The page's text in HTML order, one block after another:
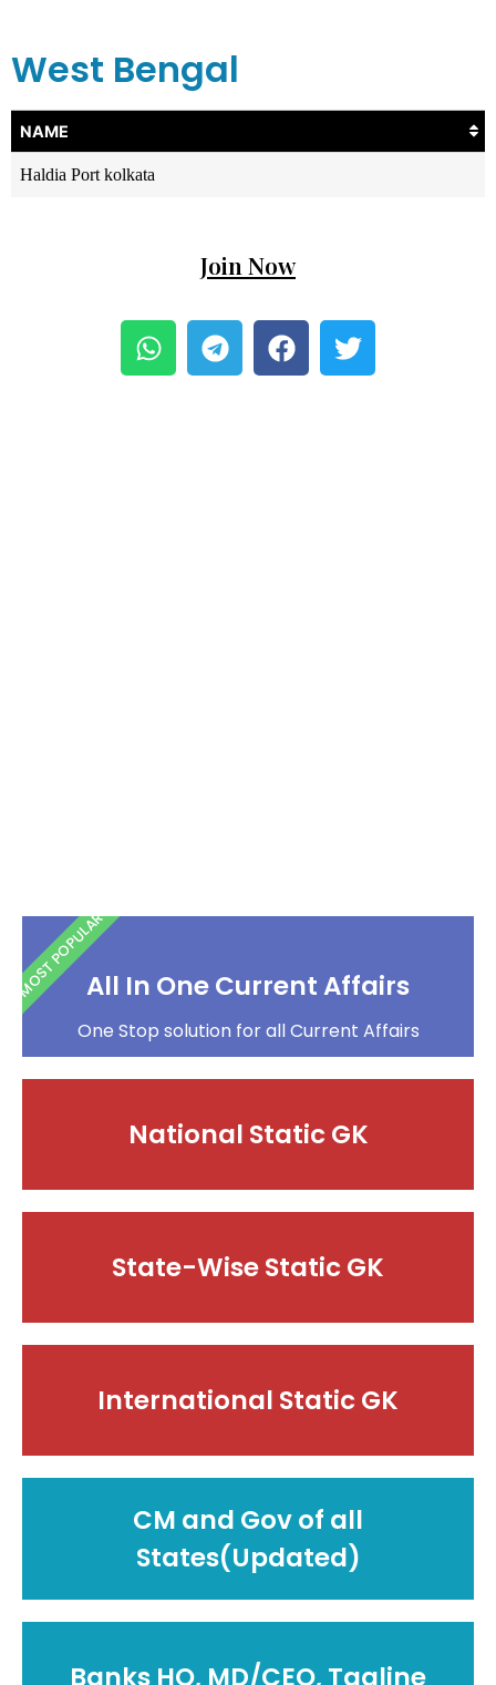
West Bengal
NAME
Haldia Port kolkata
Join Now
All In One Current Affairs
One Stop solution for all Current Affairs
MOST POPULAR
National Static GK
State-Wise Static GK
International Static GK
CM and Gov of all
States(Updated)
Banks HQ, MD/CEO, Tagline